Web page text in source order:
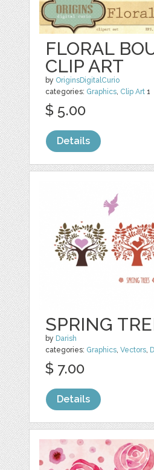
FLORAL
CLIP ART
by OriginsDigitalCurio
categories: Graphics, Clip Art 1
$ 5.00
Details
SPRING
by Darish
categories: Graphics,Vectors,
$ 7.00
Details